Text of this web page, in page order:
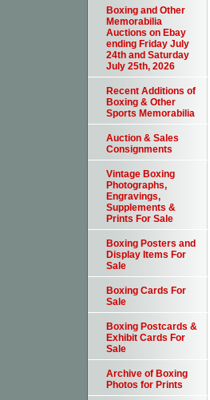
Boxing and Other
Memorabilia
Auctions on Ebay
ending Friday July
24th and Saturday
July 25th, 2026
Recent Additions of
Boxing & Other
Sports Memorabilia
Auction & Sales
Consignments
Vintage Boxing
Photographs,
Engravings,
Supplements &
Prints For Sale
Boxing Posters and
Display Items For
Sale
Boxing Cards For
Sale
Boxing Postcards &
Exhibit Cards For
Sale
Archive of Boxing
Photos for Prints